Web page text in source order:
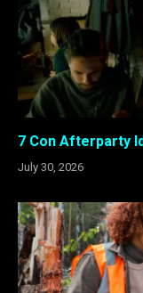
7 Con Afterparty
July 30, 2026